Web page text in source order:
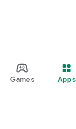
Games Apps